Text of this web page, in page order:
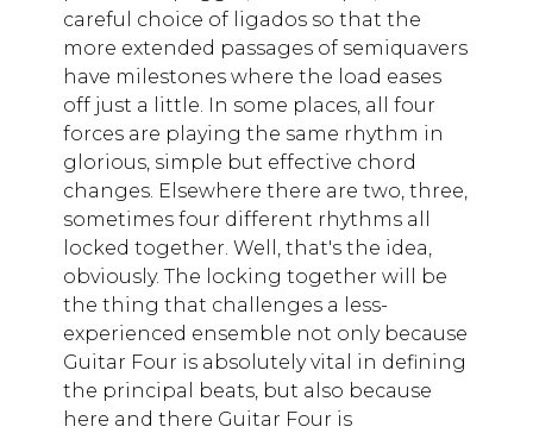
careful choice of ligados so that the
more extended passages of semiquavers
have milestones where the load eases
off just a little. In some places, all four
forces are playing the same rhythm in
glorious, simple but effective chord
changes. Elsewhere there are two, three,
sometimes four different rhythms all
locked together. Well, that's the idea,
obviously. The locking together will be
the thing that challenges a less-
experienced ensemble not only because
Guitar Four is absolutely vital in defining
the principal beats, but also because
here and there Guitar Four is